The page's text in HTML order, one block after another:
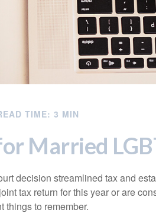
TIME: 3 MIN
Married
decision streamlined tax and
tax return for this year or are
things to remember.